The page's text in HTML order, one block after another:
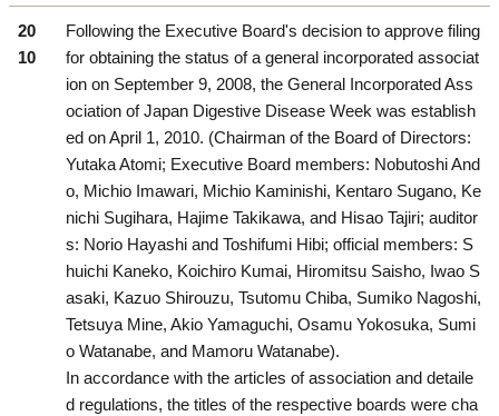
20
10
Following the Executive Board's decision to approve filing
for obtaining the status of a general incorporated associat
ion on September 9, 2008, the General Incorporated Ass
ociation of Japan Digestive Disease Week was establish
ed on April 1, 2010. (Chairman of the Board of Directors:
Yutaka Atomi; Executive Board members: Nobutoshi And
o, Michio Imawari, Michio Kaminishi, Kentaro Sugano, Ke
nichi Sugihara, Hajime Takikawa, and Hisao Tajiri; auditor
s: Norio Hayashi and Toshifumi Hibi; official members: S
huichi Kaneko, Koichiro Kumai, Hiromitsu Saisho, Iwao S
asaki, Kazuo Shirouzu, Tsutomu Chiba, Sumiko Nagoshi,
Tetsuya Mine, Akio Yamaguchi, Osamu Yokosuka, Sumi
o Watanabe, and Mamoru Watanabe).
In accordance with the articles of association and detaile
d regulations, the titles of the respective boards were cha